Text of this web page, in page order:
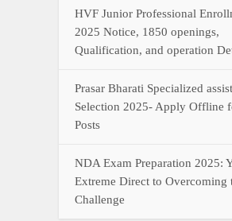
HVF Junior Professional
2025 Notice, 1850 openings,
Qualification, and operation
Prasar Bharati Specialized
Selection 2025- Apply Offline
Posts
NDA Exam Preparation 2025:
Extreme Direct to Overcoming
Challenge